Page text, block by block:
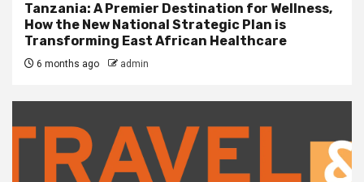
Tanzania: A Premier Destination for Wellness,
How the New National Strategic Plan is
Transforming East African Healthcare
6 months ago admin